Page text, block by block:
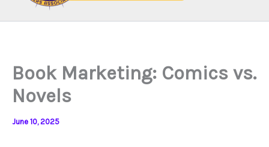
Book Marketing: Comics vs.
Novels
June 10, 2025